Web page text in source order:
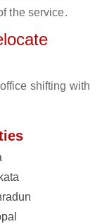
the service.
shifting with